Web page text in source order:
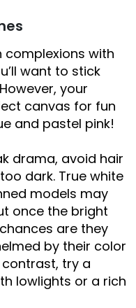
complexions with
want to stick
your
canvas for fun
and pastel pink!
drama, avoid hair
dark. True white
models may
once the bright
are they
by their color
contrast, try a
lowlights or a rich